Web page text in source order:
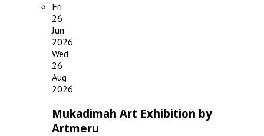
Fri
26
Jun
2026
Wed
26
Aug
2026
Mukadimah Art Exhibition by
Artmeru